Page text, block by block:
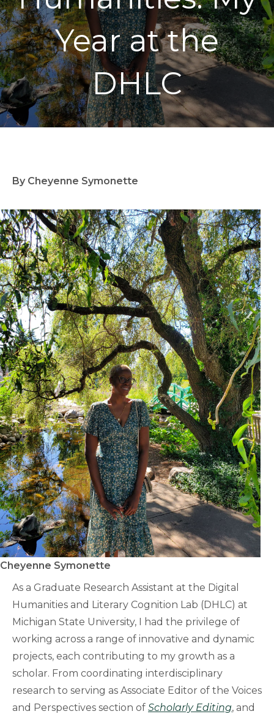
Year at the
DHLC
By Cheyenne Symonette
Cheyenne Symonette
As a Graduate Research Assistant at the Digital
Humanities and Literary Cognition Lab (DHLC) at
Michigan State University, I had the privilege of
working across a range of innovative and dynamic
projects, each contributing to my growth as a
scholar. From coordinating interdisciplinary
research to serving as Associate Editor of the Voices
and Perspectives section of Scholarly Editing, and